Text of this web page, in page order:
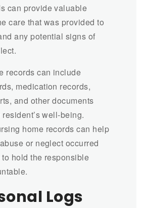
can provide valuable
care that was provided to
any potential signs of
records can include
medication records,
and other documents
well-being.
home records can help
or neglect occurred
hold the responsible
Logs